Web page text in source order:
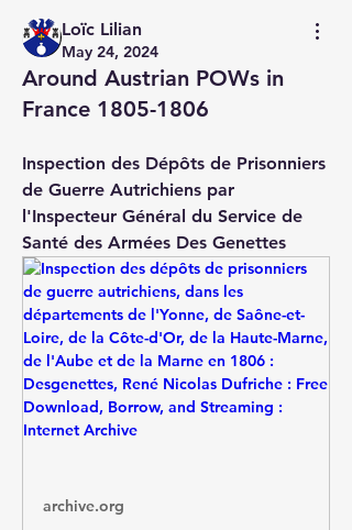
Loïc Lilian
May 24, 2024
Around Austrian POWs in
France 1805-1806
Inspection des Dépôts de Prisonniers
de Guerre Autrichiens par
l'Inspecteur Général du Service de
Santé des Armées Des Genettes
archive.org